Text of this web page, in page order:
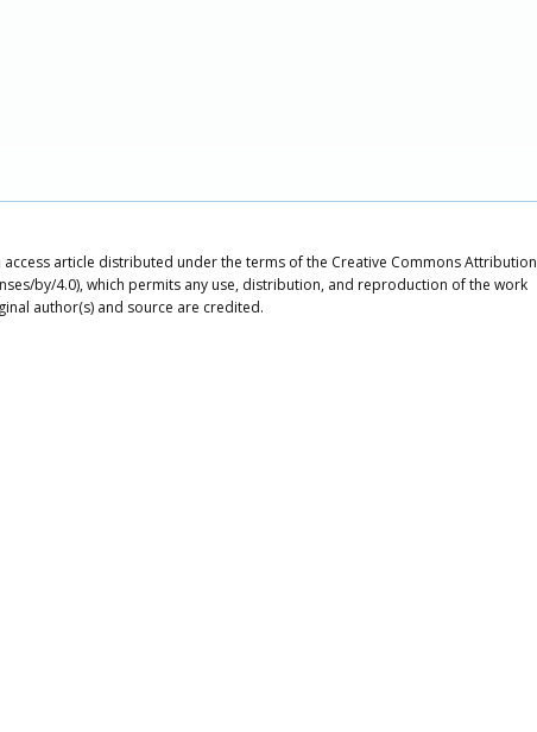
access article distributed under the terms of the Creative Commons Attribution
by/4.0), which permits any use, distribution, and reproduction of the work
author(s) and source are credited.